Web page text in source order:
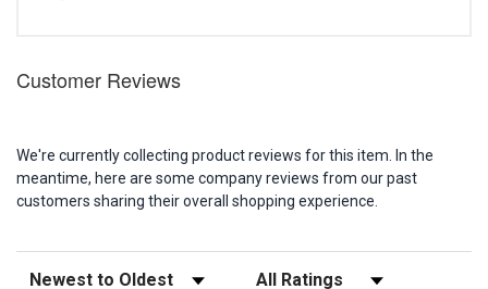
Customer Reviews
We're currently collecting product reviews for this item. In the
meantime, here are some company reviews from our past
customers sharing their overall shopping experience.
Sort Reviews Filter Reviews by Rating